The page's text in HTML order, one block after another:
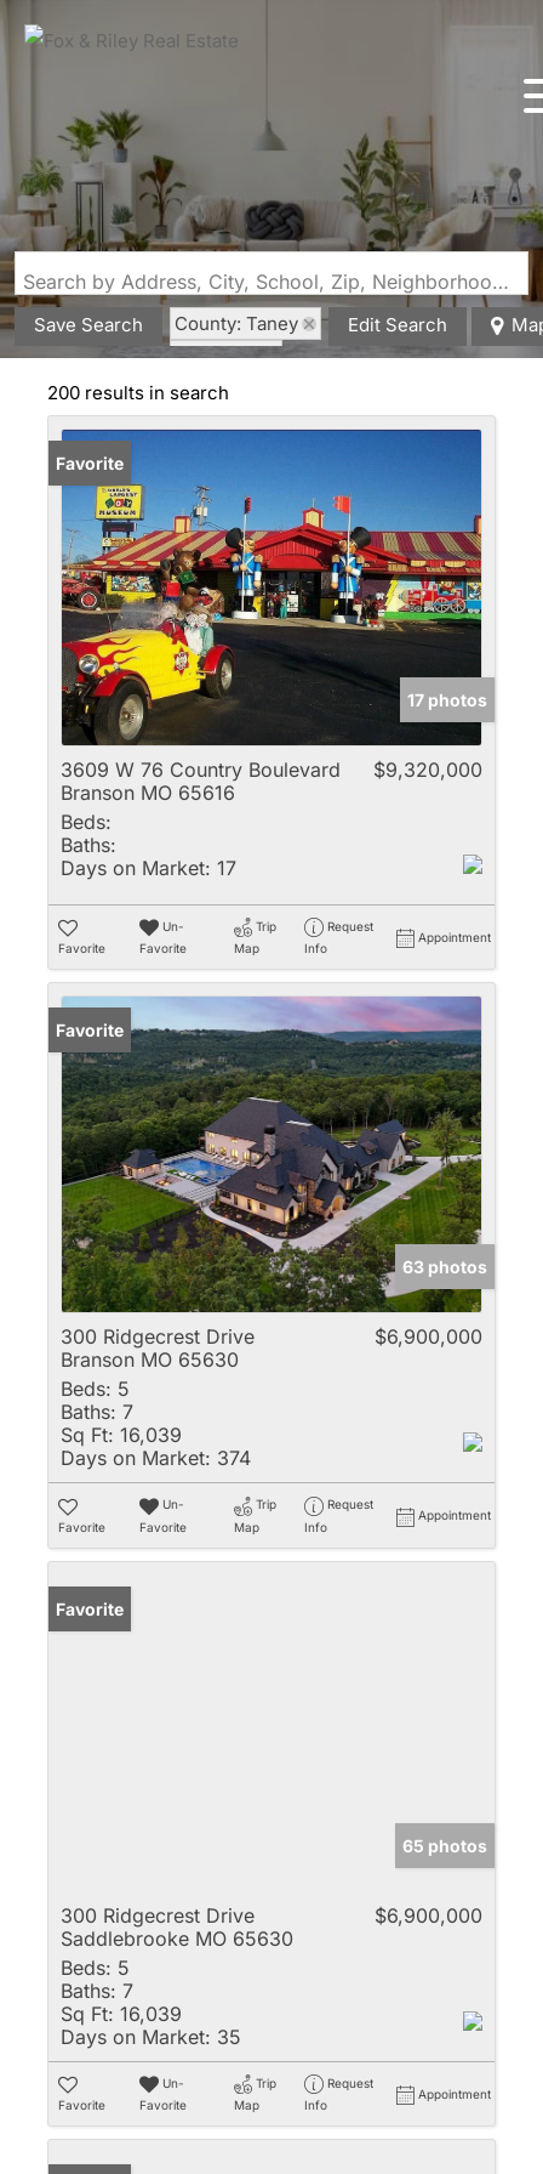
Search by Address, City, School, Zip, Neighborhood or #MLS
Save Search
County: Taney
State: MO
Edit Search
200 results in search
Favorite
17 photos
3609 W 76 Country Boulevard
Branson MO 65616
$9,320,000
Beds:
Baths:
Days on Market: 17
Favorite
Un-
Favorite
Trip
Map
Request
Info
Appointment
Favorite
63 photos
300 Ridgecrest Drive
Branson MO 65630
$6,900,000
Beds: 5
Baths: 7
Sq Ft: 16,039
Days on Market: 374
Favorite
Un-
Favorite
Trip
Map
Request
Info
Appointment
Favorite
65 photos
300 Ridgecrest Drive
Saddlebrooke MO 65630
$6,900,000
Beds: 5
Baths: 7
Sq Ft: 16,039
Days on Market: 35
Favorite
Un-
Favorite
Trip
Map
Request
Info
Appointment